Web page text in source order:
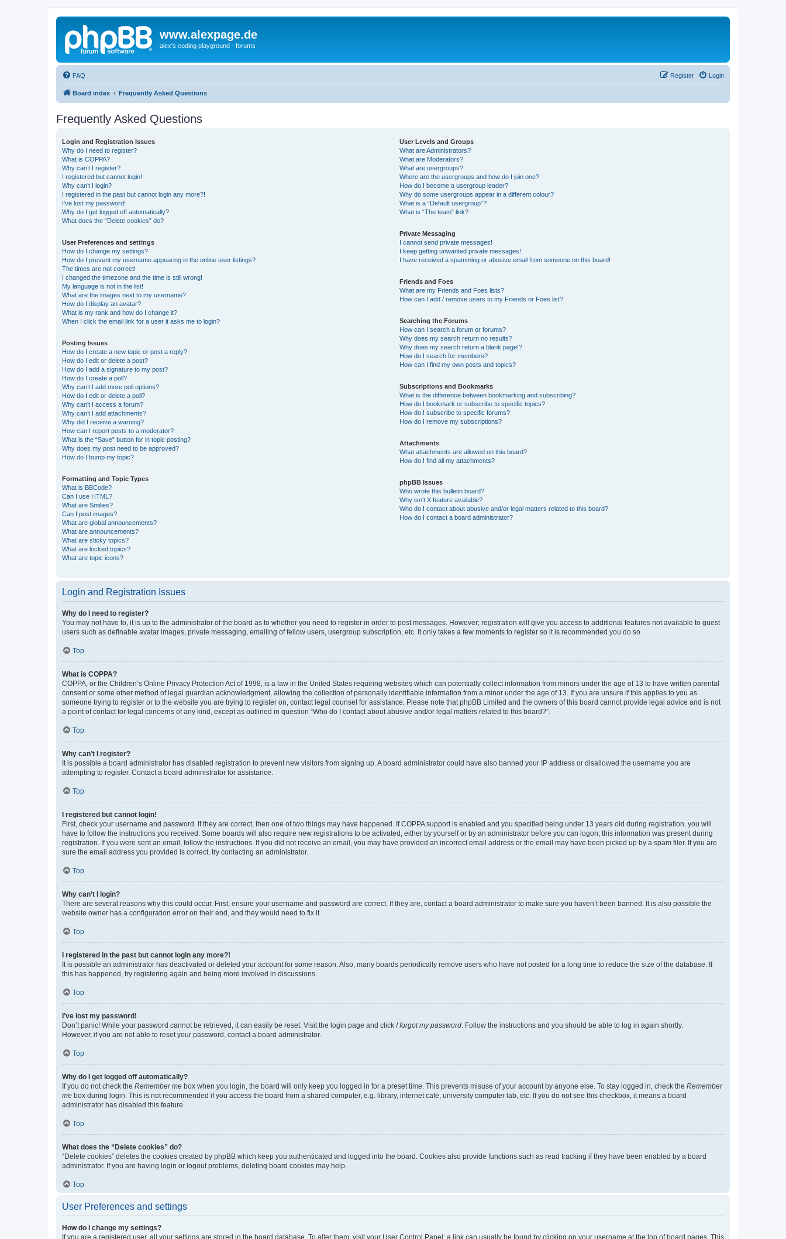
www.alexpage.de
alex's coding playground - forums
FAQ Login
Register
Board index Frequently Asked Questions
Frequently Asked Questions
Login and Registration Issues
Why do I need to register?
What is COPPA?
Why can’t I register?
I registered but cannot login!
Why can’t I login?
I registered in the past but cannot login any more?!
I’ve lost my password!
Why do I get logged off automatically?
What does the “Delete cookies” do?
User Preferences and settings
How do I change my settings?
How do I prevent my username appearing in the online user listings?
The times are not correct!
I changed the timezone and the time is still wrong!
My language is not in the list!
What are the images next to my username?
How do I display an avatar?
What is my rank and how do I change it?
When I click the email link for a user it asks me to login?
Posting Issues
How do I create a new topic or post a reply?
How do I edit or delete a post?
How do I add a signature to my post?
How do I create a poll?
Why can’t I add more poll options?
How do I edit or delete a poll?
Why can’t I access a forum?
Why can’t I add attachments?
Why did I receive a warning?
How can I report posts to a moderator?
What is the “Save” button for in topic posting?
Why does my post need to be approved?
How do I bump my topic?
Formatting and Topic Types
What is BBCode?
Can I use HTML?
What are Smilies?
Can I post images?
What are global announcements?
What are announcements?
What are sticky topics?
What are locked topics?
What are topic icons?
User Levels and Groups
What are Administrators?
What are Moderators?
What are usergroups?
Where are the usergroups and how do I join one?
How do I become a usergroup leader?
Why do some usergroups appear in a different colour?
What is a “Default usergroup”?
What is “The team” link?
Private Messaging
I cannot send private messages!
I keep getting unwanted private messages!
I have received a spamming or abusive email from someone on this board!
Friends and Foes
What are my Friends and Foes lists?
How can I add / remove users to my Friends or Foes list?
Searching the Forums
How can I search a forum or forums?
Why does my search return no results?
Why does my search return a blank page!?
How do I search for members?
How can I find my own posts and topics?
Subscriptions and Bookmarks
What is the difference between bookmarking and subscribing?
How do I bookmark or subscribe to specific topics?
How do I subscribe to specific forums?
How do I remove my subscriptions?
Attachments
What attachments are allowed on this board?
How do I find all my attachments?
phpBB Issues
Who wrote this bulletin board?
Why isn’t X feature available?
Who do I contact about abusive and/or legal matters related to this board?
How do I contact a board administrator?
Login and Registration Issues
Why do I need to register?
You may not have to, it is up to the administrator of the board as to whether you need to register in order to post messages. However; registration will give you access to additional features not available to guest
users such as definable avatar images, private messaging, emailing of fellow users, usergroup subscription, etc. It only takes a few moments to register so it is recommended you do so.
Top
What is COPPA?
COPPA, or the Children’s Online Privacy Protection Act of 1998, is a law in the United States requiring websites which can potentially collect information from minors under the age of 13 to have written parental
consent or some other method of legal guardian acknowledgment, allowing the collection of personally identifiable information from a minor under the age of 13. If you are unsure if this applies to you as
someone trying to register or to the website you are trying to register on, contact legal counsel for assistance. Please note that phpBB Limited and the owners of this board cannot provide legal advice and is not
a point of contact for legal concerns of any kind, except as outlined in question “Who do I contact about abusive and/or legal matters related to this board?”.
Top
Why can’t I register?
It is possible a board administrator has disabled registration to prevent new visitors from signing up. A board administrator could have also banned your IP address or disallowed the username you are
attempting to register. Contact a board administrator for assistance.
Top
I registered but cannot login!
First, check your username and password. If they are correct, then one of two things may have happened. If COPPA support is enabled and you specified being under 13 years old during registration, you will
have to follow the instructions you received. Some boards will also require new registrations to be activated, either by yourself or by an administrator before you can logon; this information was present during
registration. If you were sent an email, follow the instructions. If you did not receive an email, you may have provided an incorrect email address or the email may have been picked up by a spam filer. If you are
sure the email address you provided is correct, try contacting an administrator.
Top
Why can’t I login?
There are several reasons why this could occur. First, ensure your username and password are correct. If they are, contact a board administrator to make sure you haven’t been banned. It is also possible the
website owner has a configuration error on their end, and they would need to fix it.
Top
I registered in the past but cannot login any more?!
It is possible an administrator has deactivated or deleted your account for some reason. Also, many boards periodically remove users who have not posted for a long time to reduce the size of the database. If
this has happened, try registering again and being more involved in discussions.
Top
I’ve lost my password!
Don’t panic! While your password cannot be retrieved, it can easily be reset. Visit the login page and click I forgot my password . Follow the instructions and you should be able to log in again shortly.
However, if you are not able to reset your password, contact a board administrator.
Top
Why do I get logged off automatically?
If you do not check the Remember me box when you login, the board will only keep you logged in for a preset time. This prevents misuse of your account by anyone else. To stay logged in, check the Remember
me box during login. This is not recommended if you access the board from a shared computer, e.g. library, internet cafe, university computer lab, etc. If you do not see this checkbox, it means a board
administrator has disabled this feature.
Top
What does the “Delete cookies” do?
“Delete cookies” deletes the cookies created by phpBB which keep you authenticated and logged into the board. Cookies also provide functions such as read tracking if they have been enabled by a board
administrator. If you are having login or logout problems, deleting board cookies may help.
Top
User Preferences and settings
How do I change my settings?
If you are a registered user, all your settings are stored in the board database. To alter them, visit your User Control Panel; a link can usually be found by clicking on your username at the top of board pages. This